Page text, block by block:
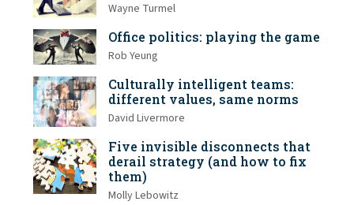
Wayne Turmel
Office politics: playing the game
Rob Yeung
Culturally intelligent teams:
different values, same norms
David Livermore
Five invisible disconnects that
derail strategy (and how to fix
them)
Molly Lebowitz